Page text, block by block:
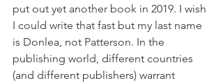
put out yet another book in 2019. I wish
I could write that fast but my last name
is Donlea, not Patterson. In the
publishing world, different countries
(and different publishers) warrant